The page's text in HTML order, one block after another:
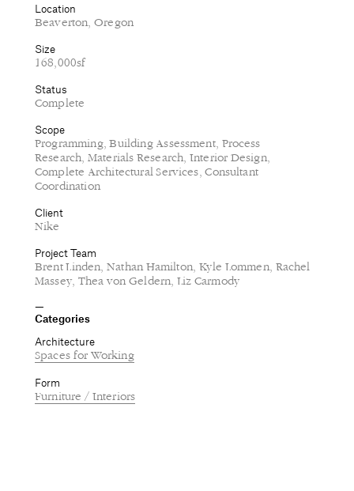
Location
Beaverton, Oregon
Size
168,000sf
Status
Complete
Scope
Programming, Building Assessment, Process
Research, Materials Research, Interior Design,
Complete Architectural Services, Consultant
Coordination
Client
Nike
Project Team
Brent Linden, Nathan Hamilton, Kyle Lommen, Rachel
Massey, Thea von Geldern, Liz Carmody
Categories
Architecture
Spaces for Working
Form
Furniture / Interiors